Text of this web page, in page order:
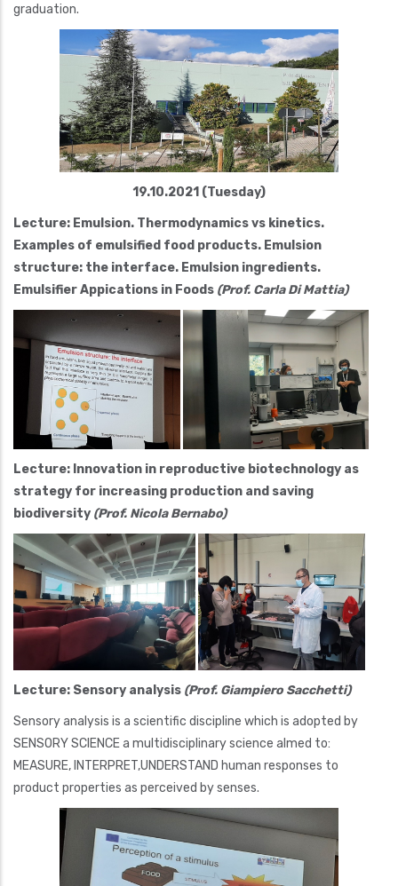
graduation.
19.10.2021 (Tuesday)
Lecture: Emulsion. Thermodynamics vs kinetics.
Examples of emulsified food products. Emulsion
structure: the interface. Emulsion ingredients.
Emulsifier Appications in Foods (Prof. Carla Di Mattia)
Lecture: Innovation in reproductive biotechnology as
strategy for increasing production and saving
biodiversity (Prof. Nicola Bernabo)
Lecture: Sensory analysis (Prof. Giampiero Sacchetti)
Sensory analysis is a scientific discipline which is adopted by
SENSORY SCIENCE a multidisciplinary science almed to:
MEASURE, INTERPRET,UNDERSTAND human responses to
product properties as perceived by senses.